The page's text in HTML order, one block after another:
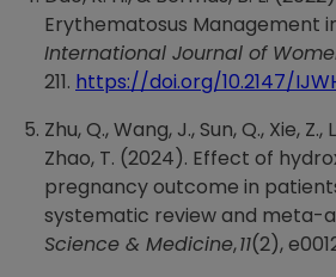
Erythematosus Management
International Journal of
211. https://doi.org/10.2147/
Zhu, Q., Wang, J., Sun, Q., Xie, Z.,
Zhao, T. (2024). Effect of
pregnancy outcome in
systematic review and meta-
Science & Medicine,11(2),